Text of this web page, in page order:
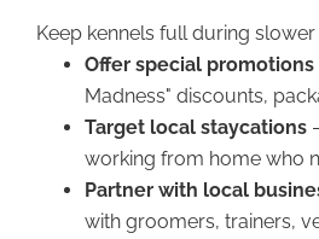
Keep kennels full during
Offer special promotions
Madness" discounts,
Target local staycations
working from home who
Partner with local
with groomers, trainers,